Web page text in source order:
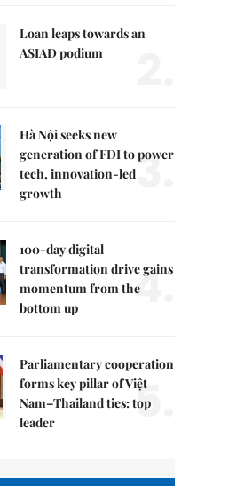
Loan leaps towards an
ASIAD podium
Hà Nội seeks new
generation of FDI to power
tech, innovation-led
growth
3.
100-day digital
transformation drive gains
momentum from the
bottom up
4.
Parliamentary cooperation
forms key pillar of Việt
Nam–Thailand ties: top
leader
5.